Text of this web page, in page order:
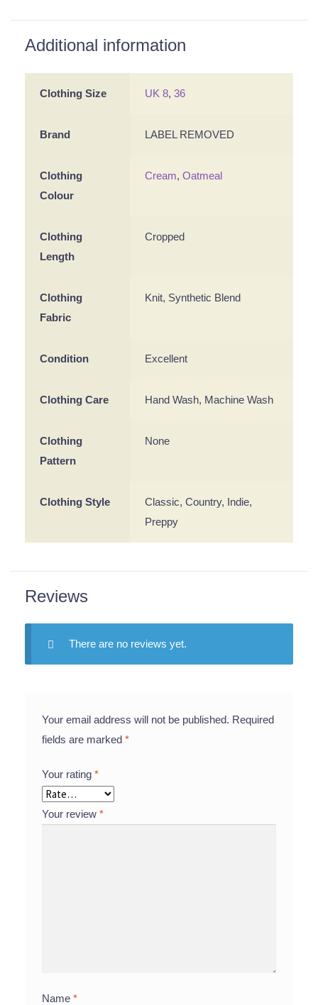
Additional information
Clothing Size UK 8,36
Brand LABEL REMOVED
Clothing
Colour
Cream,Oatmeal
Clothing
Length
Cropped
Clothing
Fabric
Knit, Synthetic Blend
Condition Excellent
Clothing Care Hand Wash, Machine Wash
Clothing
Pattern
None
Clothing Style
Classic, Country, Indie,
Preppy
Reviews
There are no reviews yet.
Your email address will not be published. Required
fields are marked*
Your rating*
Your review*
Name*